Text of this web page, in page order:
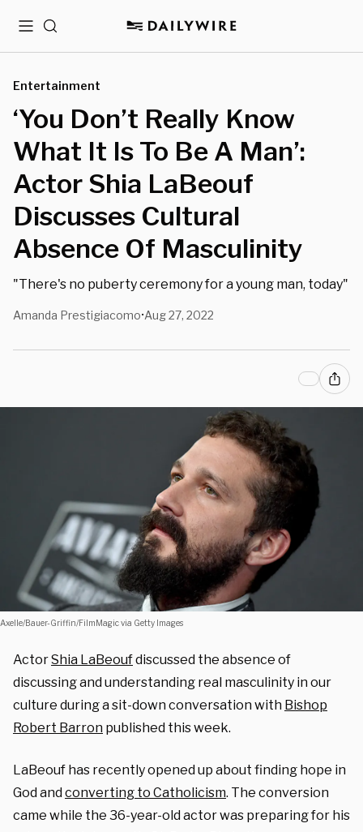
MenuSearch
Entertainment
‘You Don’t Really Know
What It Is To Be A Man’:
Actor Shia LaBeouf
Discusses Cultural
Absence Of Masculinity
"There's no puberty ceremony for a young man, today"
Amanda Prestigiacomo•Aug 27, 2022
Axelle/Bauer-Griffin/FilmMagic via Getty Images
ActorShia LaBeoufdiscussed the absence of
discussing and understanding real masculinity in our
culture during a sit-down conversation with Bishop
Robert Barron published this week.
LaBeouf has recently opened up about finding hope in
God andconverting to Catholicism. The conversion
came while the 36-year-old actor was preparing for his